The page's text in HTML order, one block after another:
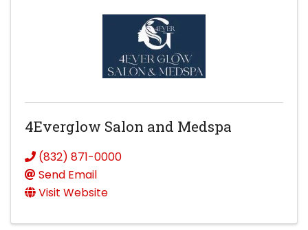
4Everglow Salon and Medspa
(832) 871-0000
Send Email
Visit Website